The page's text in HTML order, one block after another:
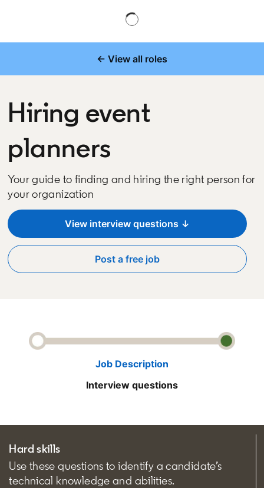
← View all roles
Hiring event
planners
Your guide to finding and hiring the right person for
your organization
View interview questions ↓
Post a free jobopens in a new tab
Job Description
Interview questions
Hard skills
Use these questions to identify a candidate’s
technical knowledge and abilities.